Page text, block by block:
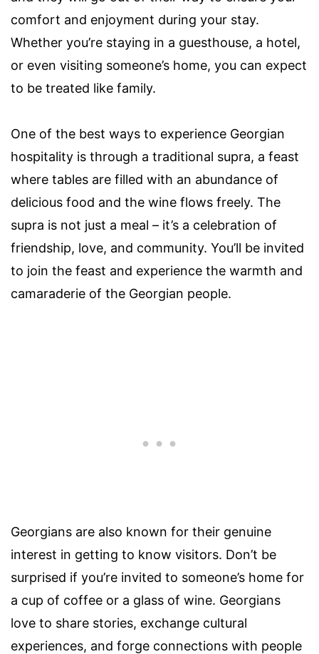
comfort and enjoyment during your stay.
Whether you’re staying in a guesthouse, a hotel,
or even visiting someone’s home, you can expect
to be treated like family.
One of the best ways to experience Georgian
hospitality is through a traditional supra, a feast
where tables are filled with an abundance of
delicious food and the wine flows freely. The
supra is not just a meal – it’s a celebration of
friendship, love, and community. You’ll be invited
to join the feast and experience the warmth and
camaraderie of the Georgian people.
Georgians are also known for their genuine
interest in getting to know visitors. Don’t be
surprised if you’re invited to someone’s home for
a cup of coffee or a glass of wine. Georgians
love to share stories, exchange cultural
experiences, and forge connections with people